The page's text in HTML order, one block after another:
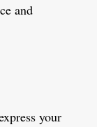
and
your